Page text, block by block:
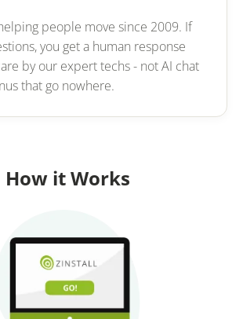
people move since 2009. If
you get a human response
by our expert techs - not AI chat
that go nowhere.
How it Works